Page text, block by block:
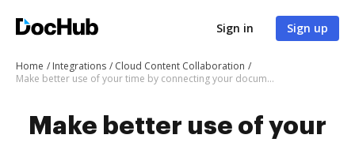
Sign in Sign up
Home Integrations
Cloud Content Collaboration
Make better use of your time by connecting your document workflows with Coggle for G Suite
Make better use of your